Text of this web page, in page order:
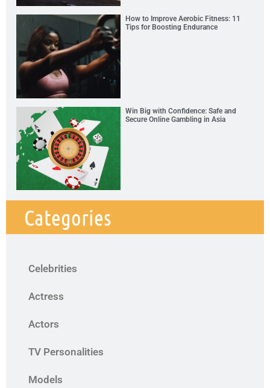
How to Improve Aerobic Fitness: 11
Tips for Boosting Endurance
Win Big with Confidence: Safe and
Secure Online Gambling in Asia
Categories
Celebrities
Actress
Actors
TV Personalities
Models